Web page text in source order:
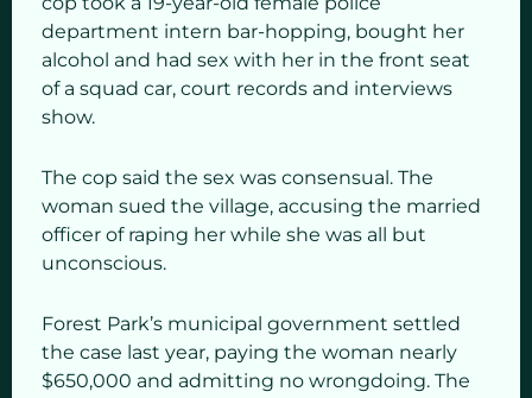
department intern bar-hopping, bought her
alcohol and had sex with her in the front seat
of a squad car, court records and interviews
show.
The cop said the sex was consensual. The
woman sued the village, accusing the married
officer of raping her while she was all but
unconscious.
Forest Park’s municipal government settled
the case last year, paying the woman nearly
$650,000 and admitting no wrongdoing. The